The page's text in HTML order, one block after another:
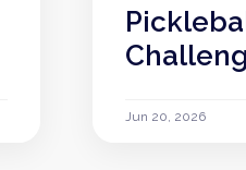
Jun 20, 2026